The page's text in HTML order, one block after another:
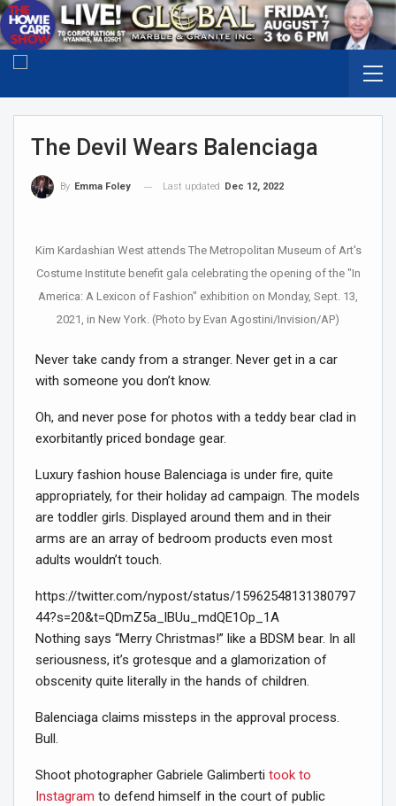
The Devil Wears Balenciaga
By Emma Foley Last updated Dec 12, 2022
Kim Kardashian West attends The Metropolitan Museum of Art's
Costume Institute benefit gala celebrating the opening of the "In
America: A Lexicon of Fashion" exhibition on Monday, Sept. 13,
2021, in New York. (Photo by Evan Agostini/Invision/AP)
Never take candy from a stranger. Never get in a car
with someone you don’t know.
Oh, and never pose for photos with a teddy bear clad in
exorbitantly priced bondage gear.
Luxury fashion house Balenciaga is under fire, quite
appropriately, for their holiday ad campaign. The models
are toddler girls. Displayed around them and in their
arms are an array of bedroom products even most
adults wouldn’t touch.
https://twitter.com/nypost/status/15962548131380797
44?s=20&t=QDmZ5a_lBUu_mdQE1Op_1A
Nothing says “Merry Christmas!” like a BDSM bear. In all
seriousness, it’s grotesque and a glamorization of
obscenity quite literally in the hands of children.
Balenciaga claims missteps in the approval process.
Bull.
Shoot photographer Gabriele Galimberti took to
Instagram to defend himself in the court of public